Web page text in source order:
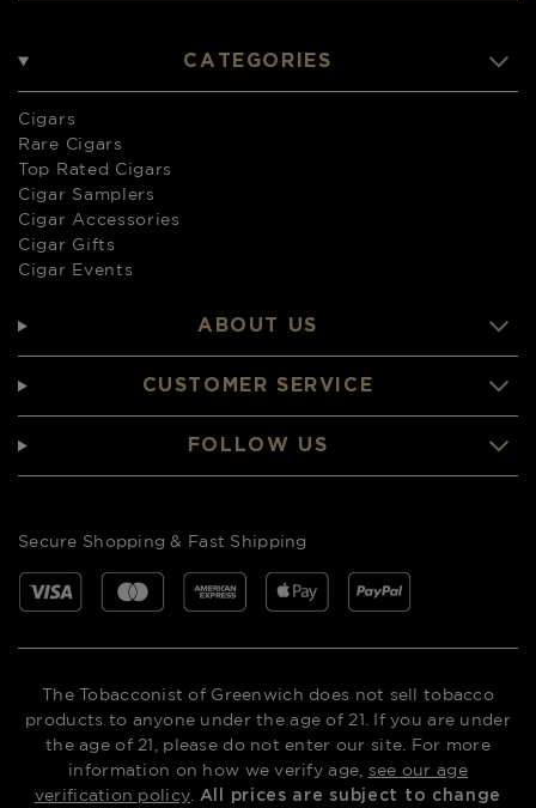
CATEGORIES
Cigars
Rare Cigars
Top Rated Cigars
Cigar Samplers
Cigar Accessories
Cigar Gifts
Cigar Events
ABOUT US
CUSTOMER SERVICE
FOLLOW US
Secure Shopping & Fast Shipping
The Tobacconist of Greenwich does not sell tobacco
products to anyone under the age of 21. If you are under
the age of 21, please do not enter our site. For more
information on how we verify age, see our age
verification policy All prices are subject to change